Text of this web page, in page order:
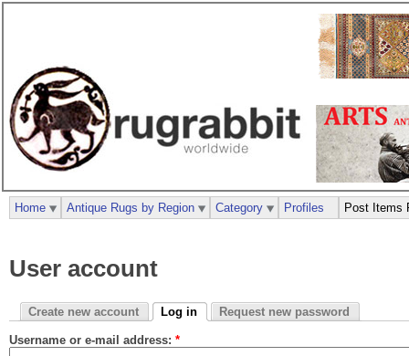
User account
Create new account Log in Request new password
Username or e-mail address: *
Home Antique Rugs by Region Category Profiles Post Items